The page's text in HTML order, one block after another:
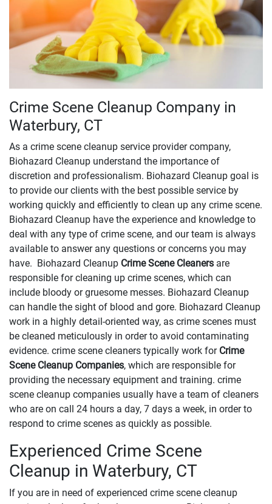
Crime Scene Cleanup Company in
Waterbury, CT
As a crime scene cleanup service provider company,
Biohazard Cleanup understand the importance of
discretion and professionalism. Biohazard Cleanup goal is
to provide our clients with the best possible service by
working quickly and efficiently to clean up any crime scene.
Biohazard Cleanup have the experience and knowledge to
deal with any type of crime scene, and our team is always
available to answer any questions or concerns you may
have. Biohazard Cleanup Crime Scene Cleaners are
responsible for cleaning up crime scenes, which can
include bloody or gruesome messes. Biohazard Cleanup
can handle the sight of blood and gore. Biohazard Cleanup
work in a highly detail-oriented way, as crime scenes must
be cleaned meticulously in order to avoid contaminating
evidence. crime scene cleaners typically work for Crime
Scene Cleanup Companies, which are responsible for
providing the necessary equipment and training. crime
scene cleanup companies usually have a team of cleaners
who are on call 24 hours a day, 7 days a week, in order to
respond to crime scenes as quickly as possible.
Experienced Crime Scene
Cleanup in Waterbury, CT
If you are in need of experienced crime scene cleanup